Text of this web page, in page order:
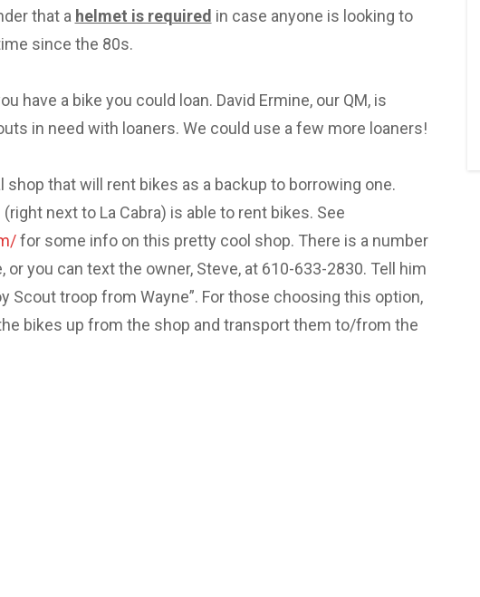
that a helmet is required in case anyone is looking to
since the 80s.
have a bike you could loan. David Ermine, our QM, is
in need with loaners. We could use a few more loaners!
shop that will rent bikes as a backup to borrowing one.
next to La Cabra) is able to rent bikes. See
for some info on this pretty cool shop. There is a number
you can text the owner, Steve, at 610-633-2830. Tell him
Scout troop from Wayne”. For those choosing this option,
bikes up from the shop and transport them to/from the